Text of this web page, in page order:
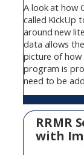
A look at how
called KickUp
around new
data allows
picture of how
program is
need to be
RRMR
with